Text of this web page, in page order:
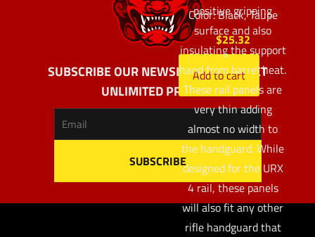
Color: Black, Taupe
$25.32
Add to cart
positive gripping
surface and also
insulating the support
hand from barrel heat.
These rail panels are
very thin adding
almost no width to
the handguard. While
designed for the URX
4 rail, these panels
will also fit any other
rifle handguard that
SUBSCRIBE OUR NEWSLETTER AND GET
UNLIMITED PROFITS